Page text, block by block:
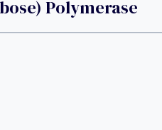
Polymerase